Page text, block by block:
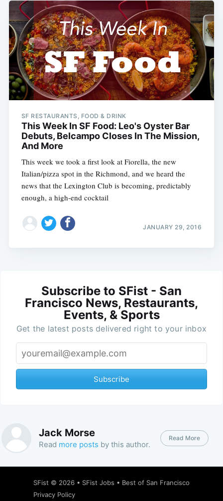
SF RESTAURANTS, FOOD & DRINK
This Week In SF Food: Leo's Oyster Bar
Debuts, Belcampo Closes In The Mission,
And More
This week we took a first look at Fiorella, the new
Italian/pizza spot in the Richmond, and we heard the
news that the Lexington Club is becoming, predictably
enough, a high-end cocktail
JANUARY 29, 2016
Subscribe to SFist - San
Francisco News, Restaurants,
Events, & Sports
Get the latest posts delivered right to your inbox
Subscribe
Jack Morse
Read more posts by this author.
Read More
SFist © 2026 • SFist Jobs • Best of San Francisco
Privacy Policy